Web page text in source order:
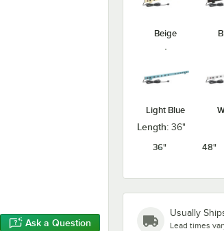
Ask a Question
Beige
Light Blue
Length: 36"
36"
48"
Usually
Lead times